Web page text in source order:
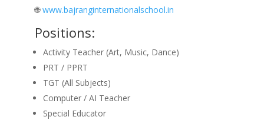
🌐www.bajranginternationalschool.in
Positions:
Activity Teacher (Art, Music, Dance)
PRT / PPRT
TGT (All Subjects)
Computer / AI Teacher
Special Educator